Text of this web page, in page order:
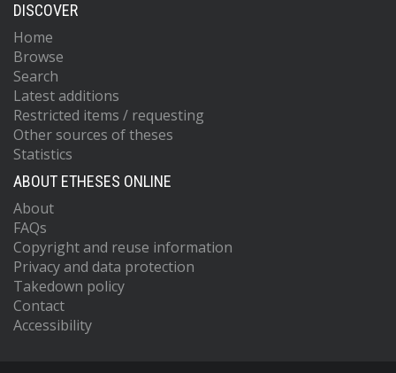
DISCOVER
Home
Browse
Search
Latest additions
Restricted items / requesting
Other sources of theses
Statistics
ABOUT ETHESES ONLINE
About
FAQs
Copyright and reuse information
Privacy and data protection
Takedown policy
Contact
Accessibility